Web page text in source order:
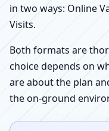
in two ways: Online
Visits.
Both formats are
choice depends on
are about the plan
the on-ground